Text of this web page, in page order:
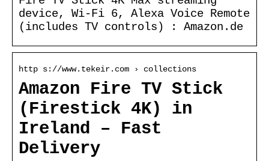
device, Wi-Fi 6, Alexa Voice Remote
(includes TV controls) : Amazon.de
http s://www.tekeir.com › collections
Amazon Fire TV Stick
(Firestick 4K) in
Ireland – Fast
Delivery